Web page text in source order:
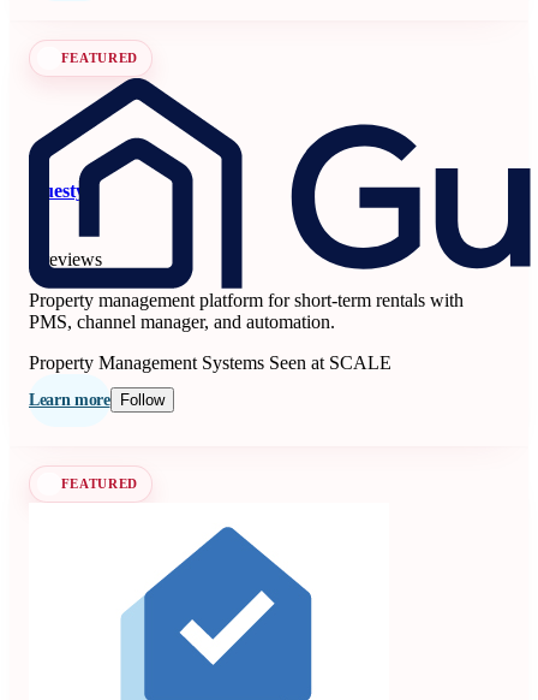
FEATURED
Guesty
6 reviews
Property management platform for short-term rentals with
PMS, channel manager, and automation.
Property Management Systems Seen at SCALE
Learn more Follow
FEATURED